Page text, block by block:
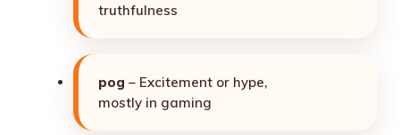
truthfulness
pog – Excitement or hype,
mostly in gaming